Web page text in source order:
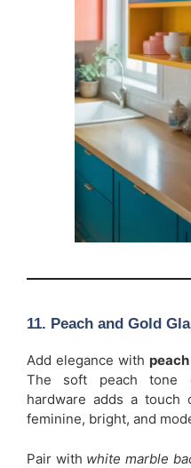
11. Peach and Gold
Add elegance with
The soft peach tone
hardware adds a touch
feminine, bright, and
Pair with white marble